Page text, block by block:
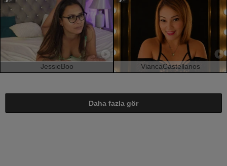
JessieBoo ViancaCastellanos
Daha fazla gör